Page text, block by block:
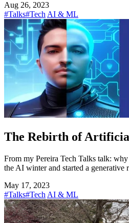
Aug 26, 2023
#Talks#Tech AI & ML
The Rebirth of
From my Pereira Tech Talks talk:
the AI winter and started a generative
May 17, 2023
#Talks#Tech AI & ML